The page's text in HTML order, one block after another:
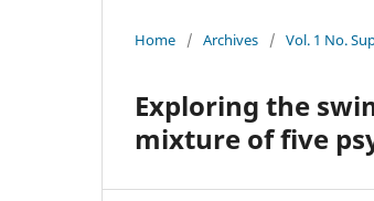
Home / Archives / Vol. 1 No.
Exploring the
mixture of five